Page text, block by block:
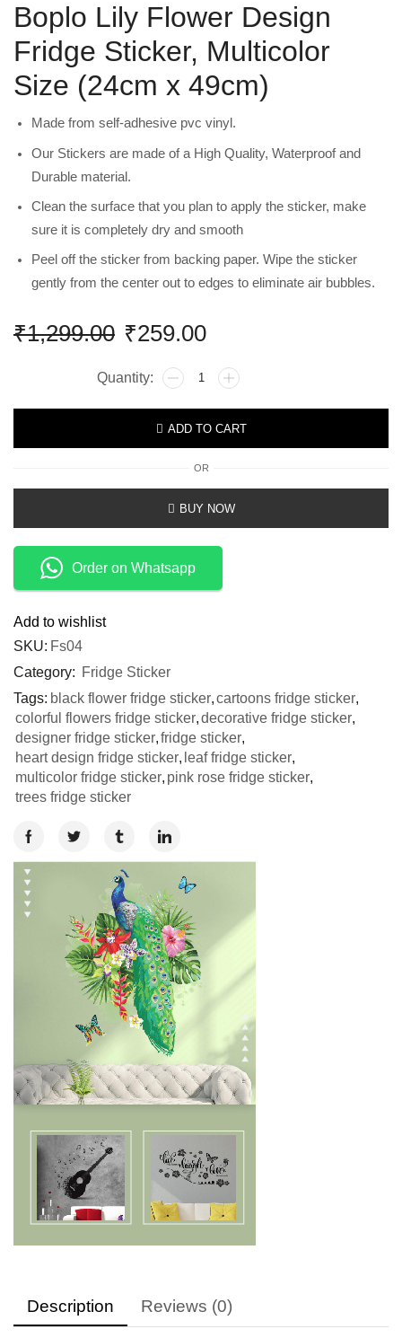
Boplo Lily Flower Design
Fridge Sticker, Multicolor
Size (24cm x 49cm)
Made from self-adhesive pvc vinyl.
Our Stickers are made of a High Quality, Waterproof and
Durable material.
Clean the surface that you plan to apply the sticker, make
sure it is completely dry and smooth
Peel off the sticker from backing paper. Wipe the sticker
gently from the center out to edges to eliminate air bubbles.
₹1,299.00 ₹259.00
ADD TO CART
OR
BUY NOW
Order on Whatsapp
Add to wishlist
SKU: Fs04
Category: Fridge Sticker
Tags: black flower fridge sticker,cartoons fridge sticker,
colorful flowers fridge sticker,decorative fridge sticker,
designer fridge sticker,fridge sticker,
heart design fridge sticker, leaf fridge sticker,
multicolor fridge sticker, pink rose fridge sticker,
trees fridge sticker
Description Reviews (0)